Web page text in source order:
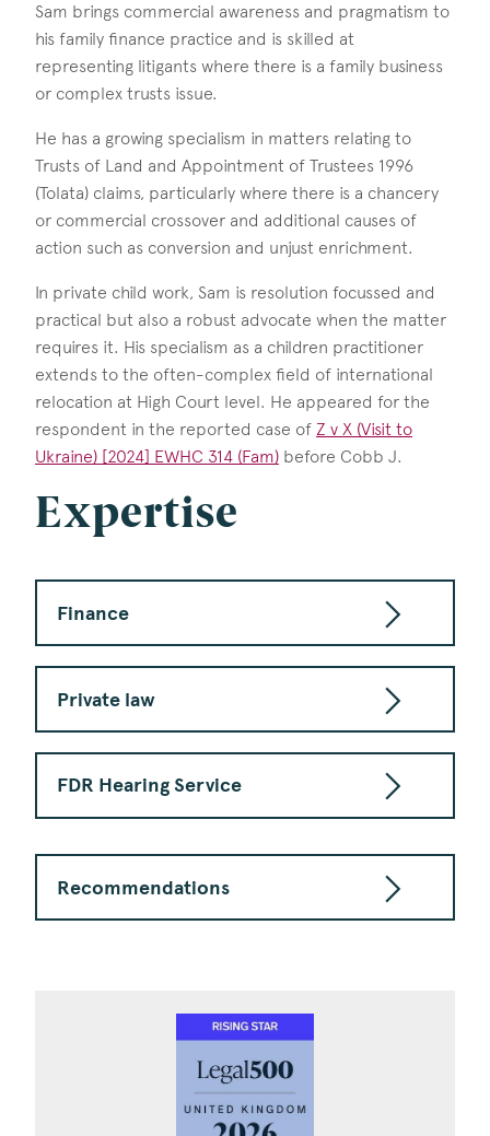
Sam brings commercial awareness and pragmatism to
his family finance practice and is skilled at
representing litigants where there is a family business
or complex trusts issue.
He has a growing specialism in matters relating to
Trusts of Land and Appointment of Trustees 1996
(Tolata) claims, particularly where there is a chancery
or commercial crossover and additional causes of
action such as conversion and unjust enrichment.
In private child work, Sam is resolution focussed and
practical but also a robust advocate when the matter
requires it. His specialism as a children practitioner
extends to the often-complex field of international
relocation at High Court level. He appeared for the
respondent in the reported case of Z v X (Visit to
Ukraine) [2024] EWHC 314 (Fam) before Cobb J.
Expertise
Finance
Private law
FDR Hearing Service
Recommendations